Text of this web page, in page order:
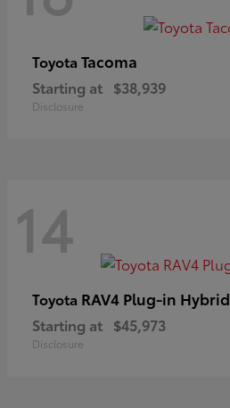
Toyota Tacoma
Starting at $38,939
Disclosure
14
Toyota RAV4 Plug-in Hybrid
Starting at $45,973
Disclosure